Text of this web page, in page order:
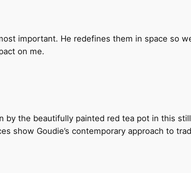
important. He redefines them in space so
on me.
by the beautifully painted red tea pot in this
show Goudie’s contemporary approach to